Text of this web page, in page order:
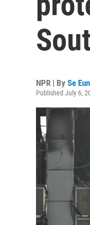
NPR | By Se
Published July 6,